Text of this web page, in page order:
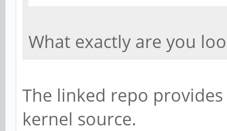
What exactly are you
The linked repo
kernel source.